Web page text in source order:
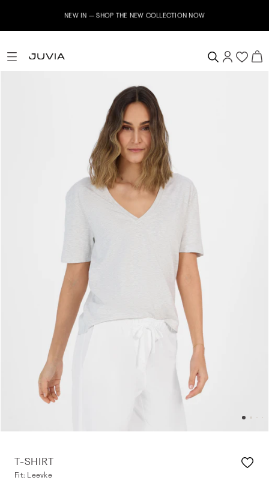
NEW IN – SHOP THE NEW COLLECTION NOW
T-SHIRT
Fit: Leevke